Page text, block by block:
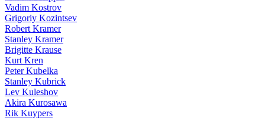
Vadim Kostrov
Grigoriy Kozintsev
Robert Kramer
Stanley Kramer
Brigitte Krause
Kurt Kren
Peter Kubelka
Stanley Kubrick
Lev Kuleshov
Akira Kurosawa
Rik Kuypers